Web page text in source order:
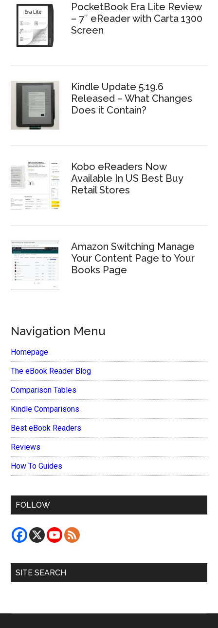
PocketBook Era Lite Review
– 7″ eReader with Carta 1300
Screen
Kindle Update 5.19.6
Released – What Changes
Does it Contain?
Kobo eReaders Now
Available In US Best Buy
Retail Stores
Amazon Switching Manage
Your Content Page to Your
Books Page
Navigation Menu
Homepage
The eBook Reader Blog
Comparison Tables
Kindle Comparisons
Best eBook Readers
Reviews
How To Guides
FOLLOW
SITE SEARCH